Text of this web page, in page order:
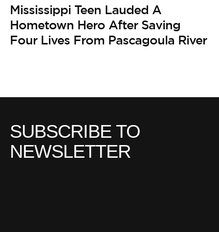
Mississippi Teen Lauded A
Hometown Hero After Saving
Four Lives From Pascagoula River
SUBSCRIBE TO
NEWSLETTER